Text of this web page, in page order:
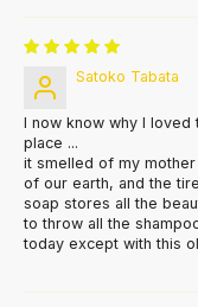
Satoko Tabata
I now know why I
place ...
it smelled of my
of our earth, and the
soap stores all the
to throw all the
today except with this